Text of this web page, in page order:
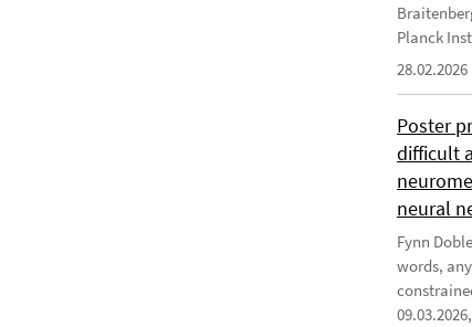
Planck
28.02.2026
Poster
difficult
neural
Fynn
words,